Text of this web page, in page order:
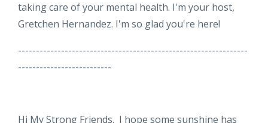
taking care of your mental health. I'm your host,
Gretchen Hernandez. I'm so glad you're here!
----------------------------------------------------------------
--------------------------
Hi My Strong Friends. I hope some sunshine has